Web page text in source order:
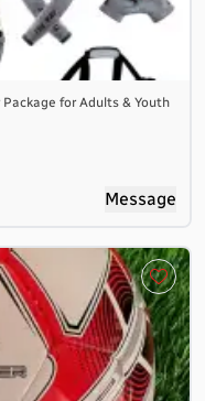
for Adults & Youth
Message